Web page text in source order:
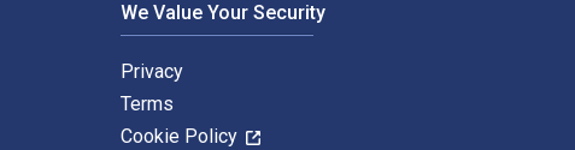
We Value Your Security
Privacy
Terms
Cookie Policy